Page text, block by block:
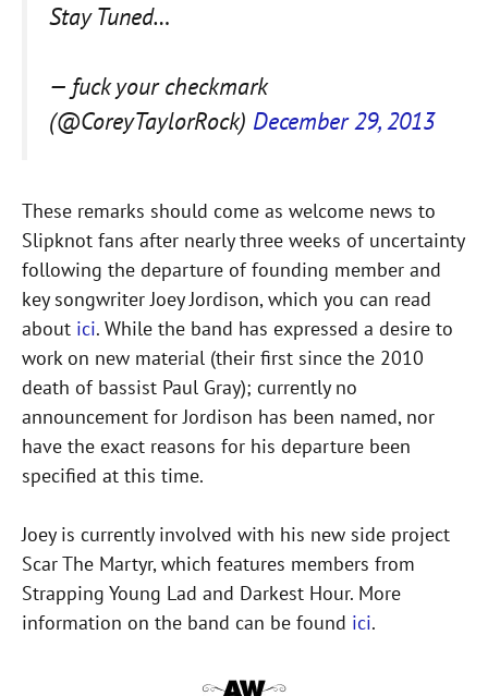
Stay Tuned…
— fuck your checkmark
(@CoreyTaylorRock) December 29, 2013
These remarks should come as welcome news to
Slipknot fans after nearly three weeks of uncertainty
following the departure of founding member and
key songwriter Joey Jordison, which you can read
about ici. While the band has expressed a desire to
work on new material (their first since the 2010
death of bassist Paul Gray); currently no
announcement for Jordison has been named, nor
have the exact reasons for his departure been
specified at this time.
Joey is currently involved with his new side project
Scar The Martyr, which features members from
Strapping Young Lad and Darkest Hour. More
information on the band can be found ici.